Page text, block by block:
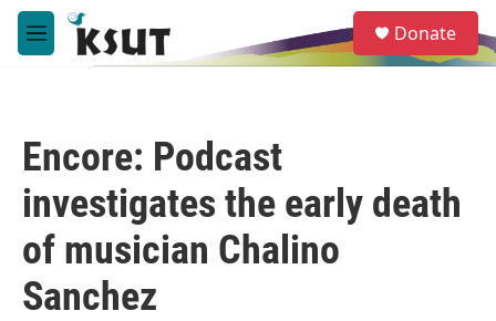
Skip to main content
M
e
e
a
Donate
Encore: Podcast
investigates the early death
of musician Chalino
Sanchez